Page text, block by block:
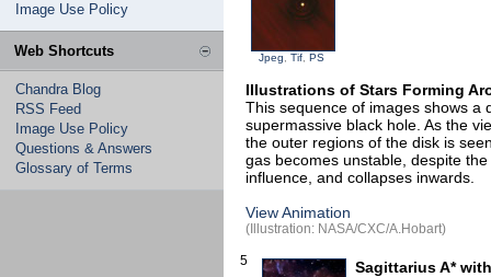
Image Use Policy
Web Shortcuts
Chandra Blog
RSS Feed
Image Use Policy
Questions & Answers
Glossary of Terms
Jpeg ,Tif ,PS
Illustrations of Stars Forming
This sequence of images shows a
supermassive black hole. As the
the outer regions of the disk is
gas becomes unstable, despite
influence, and collapses inwards.
View Animation
(Illustration: NASA/CXC/A.Hobart)
5 Sagittarius A*